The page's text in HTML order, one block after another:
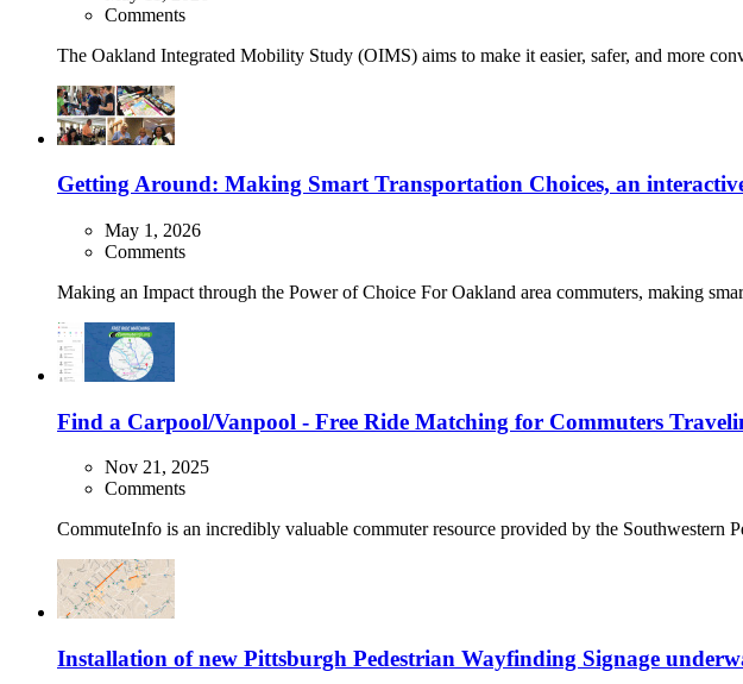
Comments
The Oakland Integrated Mobility Study (OIMS) aims to make it easier, safer, and more
Getting Around: Making Smart Transportation Choices, an
May 1, 2026
Comments
Making an Impact through the Power of Choice For Oakland area commuters, making
Find a Carpool/Vanpool - Free Ride Matching for Commuters
Nov 21, 2025
Comments
CommuteInfo is an incredibly valuable commuter resource provided by the
Installation of new Pittsburgh Pedestrian Wayfinding Signage